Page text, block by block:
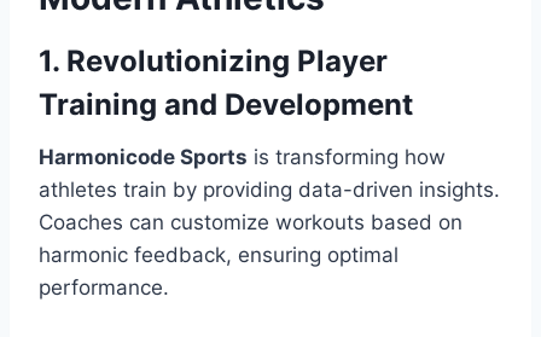
1. Revolutionizing Player
Training and Development
Harmonicode Sports is transforming how
athletes train by providing data-driven insights.
Coaches can customize workouts based on
harmonic feedback, ensuring optimal
performance.